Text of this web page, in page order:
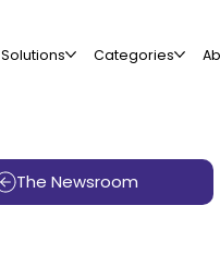
Solutions Categories
The Newsroom